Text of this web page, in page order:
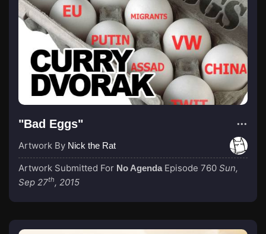
"Bad Eggs"
Artwork By Nick the Rat
Artwork Submitted For No Agenda Episode 760 Sun,
Sep 27th, 2015